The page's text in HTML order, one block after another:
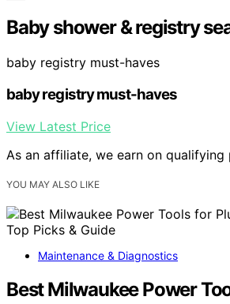
Baby shower & registry
baby registry must-haves
baby registry must-haves
View Latest Price
As an affiliate, we earn on qualifying
YOU MAY ALSO LIKE
Maintenance & Diagnostics
Best Milwaukee Power